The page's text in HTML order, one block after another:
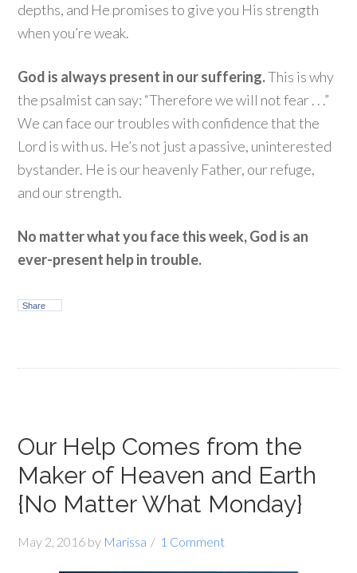
depths, and He promises to give you His strength
when you’re weak.
God is always present in our suffering.This is why
the psalmist can say: “Therefore we will not fear . . .”
We can face our troubles with confidence that the
Lord is with us. He’s not just a passive, uninterested
bystander. He is our heavenly Father, our refuge,
and our strength.
No matter what you face this week, God is an
ever-present help in trouble.
Share
Our Help Comes from the
Maker of Heaven and Earth
{No Matter What Monday}
May 2, 2016 by Marissa 1 Comment